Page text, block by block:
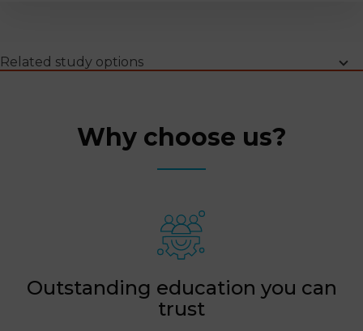
Why choose us
Programme highlights
Learning outcomes
Upcoming intakes
Programme information
FAQs
Related study options
Why choose us?
Outstanding education you can
trust